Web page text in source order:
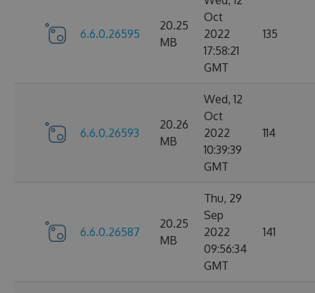
6.6.0.26595
20.25
MB
Oct
2022
17:58:21
GMT
135
6.6.0.26593
20.26
MB
Wed, 12
Oct
2022
10:39:39
GMT
114
6.6.0.26587
20.25
MB
Thu, 29
Sep
2022
09:56:34
GMT
141